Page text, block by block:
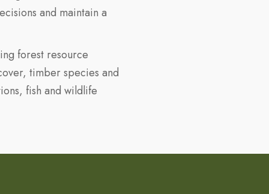
and maintain a
forest resource
timber species and
fish and wildlife